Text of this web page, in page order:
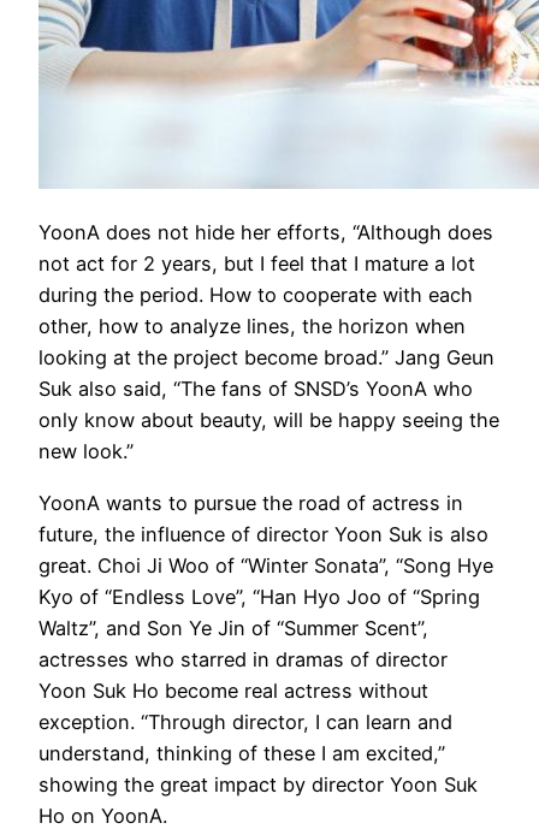
YoonA does not hide her efforts, “Although does
not act for 2 years, but I feel that I mature a lot
during the period. How to cooperate with each
other, how to analyze lines, the horizon when
looking at the project become broad.” Jang Geun
Suk also said, “The fans of SNSD’s YoonA who
only know about beauty, will be happy seeing the
new look.”
YoonA wants to pursue the road of actress in
future, the influence of director Yoon Suk is also
great. Choi Ji Woo of “Winter Sonata”, “Song Hye
Kyo of “Endless Love”, “Han Hyo Joo of “Spring
Waltz”, and Son Ye Jin of “Summer Scent”,
actresses who starred in dramas of director
Yoon Suk Ho become real actress without
exception. “Through director, I can learn and
understand, thinking of these I am excited,”
showing the great impact by director Yoon Suk
Ho on YoonA.